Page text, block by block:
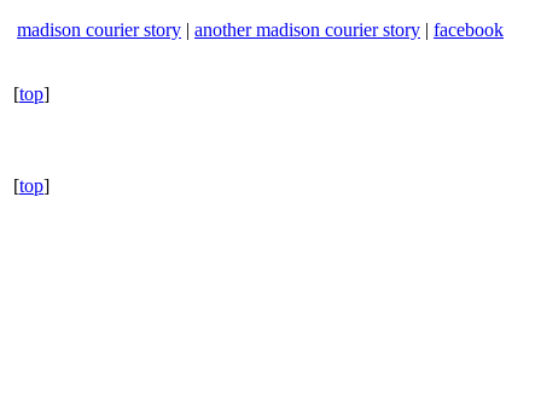
madison courier story | another madison courier story | facebook
[top]
[top]